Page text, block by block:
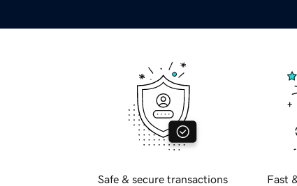
Safe & secure transactions Fast